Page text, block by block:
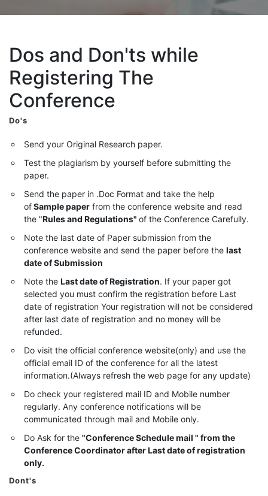
Dos and Don'ts while
Registering The
Conference
Do's
Send your Original Research paper.
Test the plagiarism by yourself before submitting the
paper.
Send the paper in .Doc Format and take the help
ofSample paper from the conference website and read
the "Rules and Regulations" of the Conference Carefully.
Note the last date of Paper submission from the
conference website and send the paper before the last
date of Submission
Note the Last date of Registration. If your paper got
selected you must confirm the registration before Last
date of registration Your registration will not be considered
after last date of registration and no money will be
refunded.
Do visit the official conference website(only) and use the
official email ID of the conference for all the latest
information.(Always refresh the web page for any update)
Do check your registered mail ID and Mobile number
regularly. Any conference notifications will be
communicated through mail and Mobile only.
Do Ask for the "Conference Schedule mail " from the
Conference Coordinator after Last date of registration
only.
Dont's